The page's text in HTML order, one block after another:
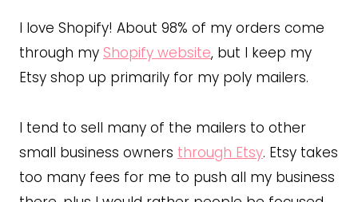
I love Shopify! About 98% of my orders come
through my Shopify website, but I keep my
Etsy shop up primarily for my poly mailers.
I tend to sell many of the mailers to other
small business owners through Etsy. Etsy takes
too many fees for me to push all my business